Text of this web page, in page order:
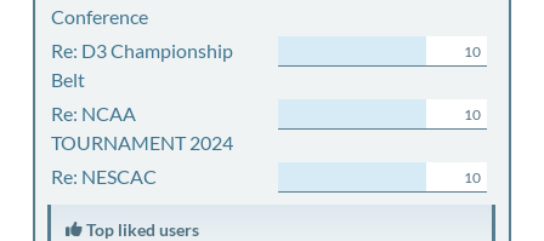
Conference
Re: D3 Championship
Belt
10
Re: NCAA
TOURNAMENT 2024
10
Re: NESCAC 10
Top liked users